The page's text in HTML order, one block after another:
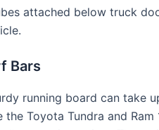
attached below truck
Bars
running board can take
Toyota Tundra and